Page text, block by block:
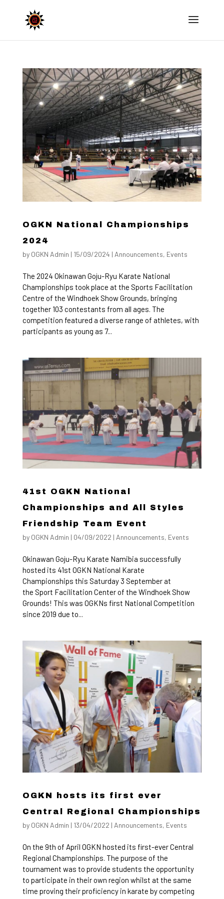
OGKN National Championships
2024
by OGKN Admin | 15/09/2024 | Announcements, Events
The 2024 Okinawan Goju-Ryu Karate National
Championships took place at the Sports Facilitation
Centre of the Windhoek Show Grounds, bringing
together 103 contestants from all ages. The
competition featured a diverse range of athletes, with
participants as young as 7...
41st OGKN National
Championships and All Styles
Friendship Team Event
by OGKN Admin | 04/09/2022 | Announcements, Events
Okinawan Goju-Ryu Karate Namibia successfully
hosted its 41st OGKN National Karate
Championships this Saturday 3 September at
the Sport Facilitation Center of the Windhoek Show
Grounds! This was OGKNs first National Competition
since 2019 due to...
OGKN hosts its first ever
Central Regional Championships
by OGKN Admin | 13/04/2022 | Announcements, Events
On the 9th of April OGKN hosted its first-ever Central
Regional Championships. The purpose of the
tournament was to provide students the opportunity
to participate in their own region whilst at the same
time proving their proficiency in karate by competing